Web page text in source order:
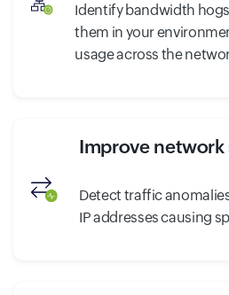
Identify bandwidth
them in your
usage across the
Improve
Detect traffic
IP addresses causing